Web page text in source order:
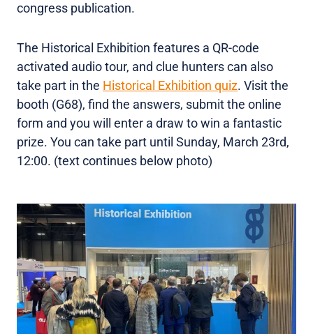
congress publication.
The Historical Exhibition features a QR-code
activated audio tour, and clue hunters can also
take part in the Historical Exhibition quiz. Visit the
booth (G68), find the answers, submit the online
form and you will enter a draw to win a fantastic
prize. You can take part until Sunday, March 23rd,
12:00. (text continues below photo)